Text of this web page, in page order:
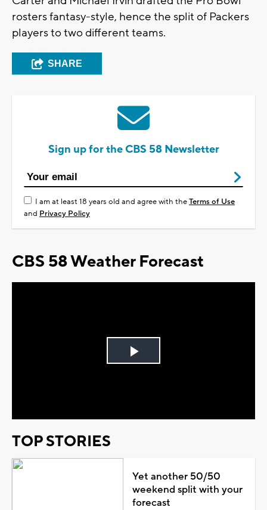
rosters fantasy-style, hence the split of Packers
players to two different teams.
SHARE
Sign up for the CBS 58 Newsletter
I am at least 18 years old and agree with theTerms of Use
and Privacy Policy
CBS 58 Weather Forecast
Play
TOP STORIES
Yet another 50/50
weekend split with your
forecast